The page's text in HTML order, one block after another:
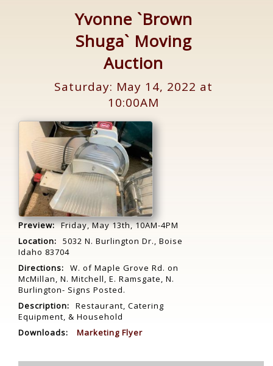
Yvonne `Brown
Shuga` Moving
Auction
Saturday: May 14, 2022 at
10:00AM
Preview: Friday, May 13th, 10AM-4PM
Location:
5032 N. Burlington Dr., Boise
Idaho 83704
Directions:
W. of Maple Grove Rd. on
McMillan, N. Mitchell, E. Ramsgate, N.
Burlington- Signs Posted.
Description:
Restaurant, Catering
Equipment, & Household
Downloads:
Marketing Flyer